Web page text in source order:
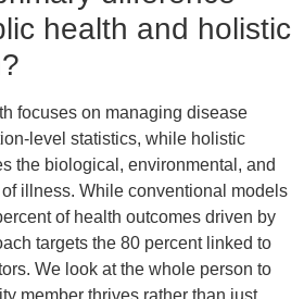
health and holistic
focuses on managing disease
level statistics, while holistic
the biological, environmental, and
illness. While conventional models
of health outcomes driven by
targets the 80 percent linked to
We look at the whole person to
member thrives rather than just